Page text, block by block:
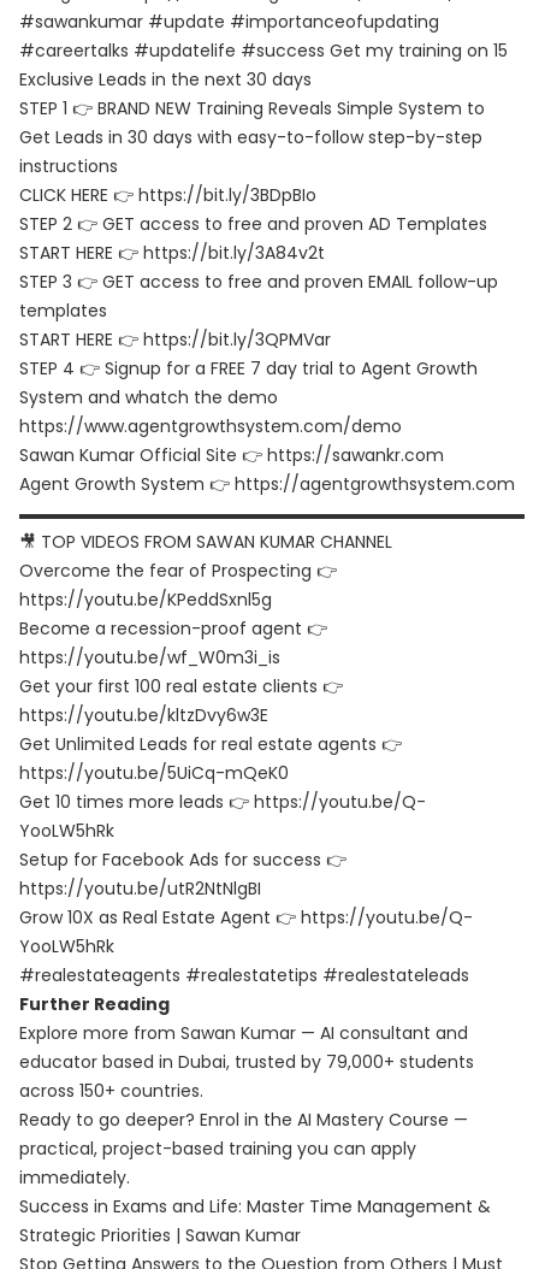
#sawankumar #update #importanceofupdating
#careertalks #updatelife #success Get my training on 15
Exclusive Leads in the next 30 days
STEP 1 👉 BRAND NEW Training Reveals Simple System to
Get Leads in 30 days with easy-to-follow step-by-step
instructions
CLICK HERE 👉 https://bit.ly/3BDpBIo
STEP 2 👉 GET access to free and proven AD Templates
START HERE 👉 https://bit.ly/3A84v2t
STEP 3 👉 GET access to free and proven EMAIL follow-up
templates
START HERE 👉 https://bit.ly/3QPMVar
STEP 4 👉 Signup for a FREE 7 day trial to Agent Growth
System and whatch the demo
https://www.agentgrowthsystem.com/demo
Sawan Kumar Official Site 👉 https://sawankr.com
Agent Growth System 👉 https://agentgrowthsystem.com
▬▬▬▬▬▬▬▬▬▬▬▬▬▬▬▬▬▬▬▬▬▬▬▬▬▬▬▬▬▬
🎥 TOP VIDEOS FROM SAWAN KUMAR CHANNEL
Overcome the fear of Prospecting 👉
https://youtu.be/KPeddSxnl5g
Become a recession-proof agent 👉
https://youtu.be/wf_W0m3i_is
Get your first 100 real estate clients 👉
https://youtu.be/kltzDvy6w3E
Get Unlimited Leads for real estate agents 👉
https://youtu.be/5UiCq-mQeK0
Get 10 times more leads 👉 https://youtu.be/Q-
YooLW5hRk
Setup for Facebook Ads for success 👉
https://youtu.be/utR2NtNlgBI
Grow 10X as Real Estate Agent 👉 https://youtu.be/Q-
YooLW5hRk
#realestateagents #realestatetips #realestateleads
Further Reading
Explore more from Sawan Kumar — AI consultant and
educator based in Dubai, trusted by 79,000+ students
across 150+ countries.
Ready to go deeper? Enrol in the AI Mastery Course —
practical, project-based training you can apply
immediately.
Success in Exams and Life: Master Time Management &
Strategic Priorities | Sawan Kumar
Stop Getting Answers to the Question from Others | Must